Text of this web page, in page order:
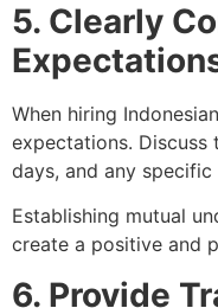
5. Clearly
When hiring
expectations. Discuss
days, and any specific
Establishing mutual
create a positive and
6. Provide